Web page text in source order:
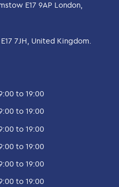
to 19:00
to 19:00
to 19:00
to 19:00
to 19:00
to 19:00
E17 9AP London,
7JH, United Kingdom.